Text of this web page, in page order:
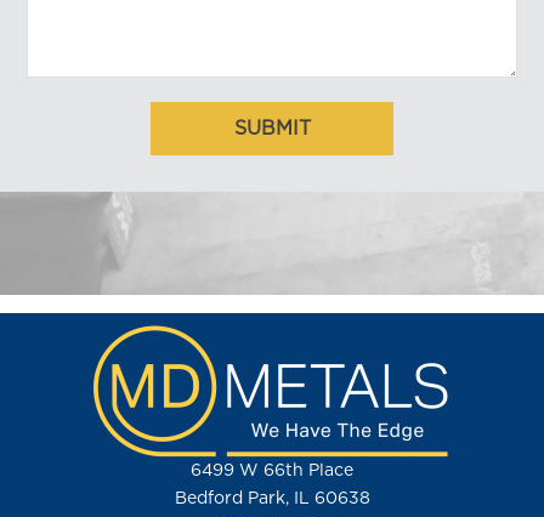
6499 W 66th Place
Bedford Park, IL 60638